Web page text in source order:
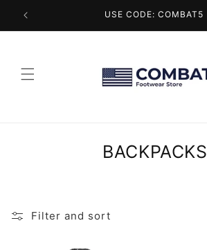
content
USE CODE: COMBAT5
C
l
BACKPACKS
Filter and sort